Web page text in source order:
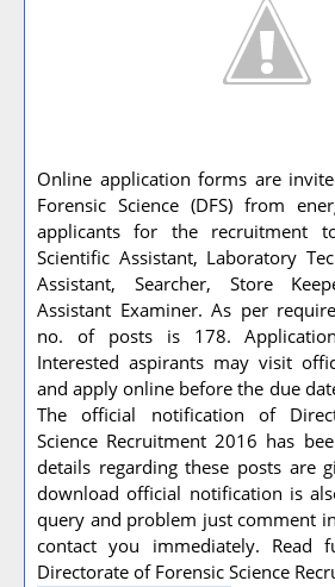
Online application forms are
Forensic Science (DFS) from
applicants for the recruitment
Scientific Assistant, Laboratory
Assistant, Searcher, Store
Assistant Examiner. As per
no. of posts is 178.
Interested aspirants may visit
and apply online before the due
The official notification of
Science Recruitment 2016 has
details regarding these posts are
download official notification is
query and problem just comment
contact you immediately. Read
Directorate of Forensic Science